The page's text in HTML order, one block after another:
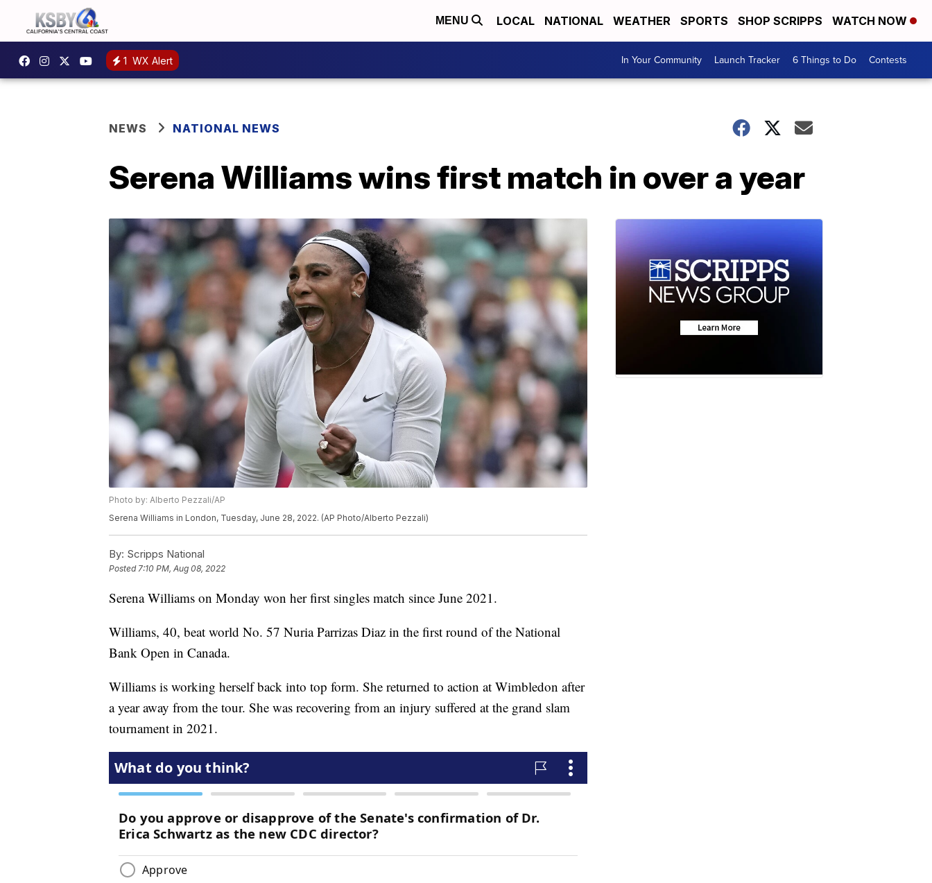
MENU LOCAL NATIONAL WEATHER SPORTS SHOP SCRIPPS WATCH NOW
1 WX Alert In Your Community Launch Tracker 6 Things to Do Contests
NEWS NATIONAL NEWS
Serena Williams wins first match in over a year
Photo by: Alberto Pezzali/AP
Serena Williams in London, Tuesday, June 28, 2022. (AP Photo/Alberto Pezzali)
By: Scripps National
Posted7:10 PM, Aug 08, 2022
Serena Williams on Monday won her first singles match since June 2021.
Williams, 40, beat world No. 57 Nuria Parrizas Diaz in the first round of the National
Bank Open in Canada.
Williams is working herself back into top form. She returned to action at Wimbledon after
a year away from the tour. She was recovering from an injury suffered at the grand slam
tournament in 2021.